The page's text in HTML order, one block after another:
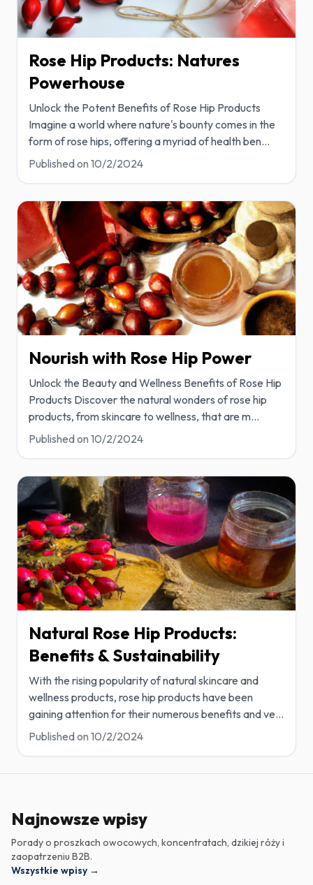
Rose Hip Products: Natures
Powerhouse
Unlock the Potent Benefits of Rose Hip Products
Imagine a world where nature's bounty comes in the
form of rose hips, offering a myriad of health ben...
Published on 10/2/2024
Nourish with Rose Hip Power
Unlock the Beauty and Wellness Benefits of Rose Hip
Products Discover the natural wonders of rose hip
products, from skincare to wellness, that are m...
Published on 10/2/2024
Natural Rose Hip Products:
Benefits & Sustainability
With the rising popularity of natural skincare and
wellness products, rose hip products have been
gaining attention for their numerous benefits and ve...
Published on 10/2/2024
Najnowsze wpisy
Porady o proszkach owocowych, koncentratach, dzikiej róży i
zaopatrzeniu B2B.
Wszystkie wpisy →